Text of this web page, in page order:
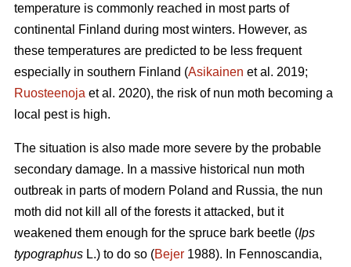
temperature is commonly reached in most parts of
continental Finland during most winters. However, as
these temperatures are predicted to be less frequent
especially in southern Finland (Asikainen et al. 2019;
Ruosteenoja et al. 2020), the risk of nun moth becoming a
local pest is high.
The situation is also made more severe by the probable
secondary damage. In a massive historical nun moth
outbreak in parts of modern Poland and Russia, the nun
moth did not kill all of the forests it attacked, but it
weakened them enough for the spruce bark beetle (Ips
typographus L.) to do so (Bejer 1988). In Fennoscandia,